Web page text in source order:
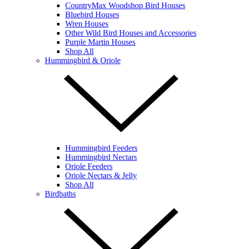
CountryMax Woodshop Bird Houses
Bluebird Houses
Wren Houses
Other Wild Bird Houses and Accessories
Purple Martin Houses
Shop All
Hummingbird & Oriole
Hummingbird Feeders
Hummingbird Nectars
Oriole Feeders
Oriole Nectars & Jelly
Shop All
Birdbaths